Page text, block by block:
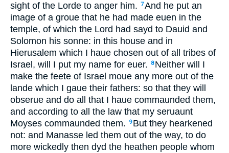
sight of the Lorde to anger him. 7And he put an
image of a groue that he had made euen in the
temple, of which the Lord had sayd to Dauid and
Solomon his sonne: in this house and in
Hierusalem which I haue chosen out of all tribes of
Israel, will I put my name for euer.
8 Neither will I
make the feete of Israel moue any more out of the
lande which I gaue their fathers: so that they will
obserue and do all that I haue commaunded them,
and according to all the law that my seruaunt
Moyses commaunded them.
9 But they hearkened
not: and Manasse led them out of the way, to do
more wickedly then dyd the heathen people whom